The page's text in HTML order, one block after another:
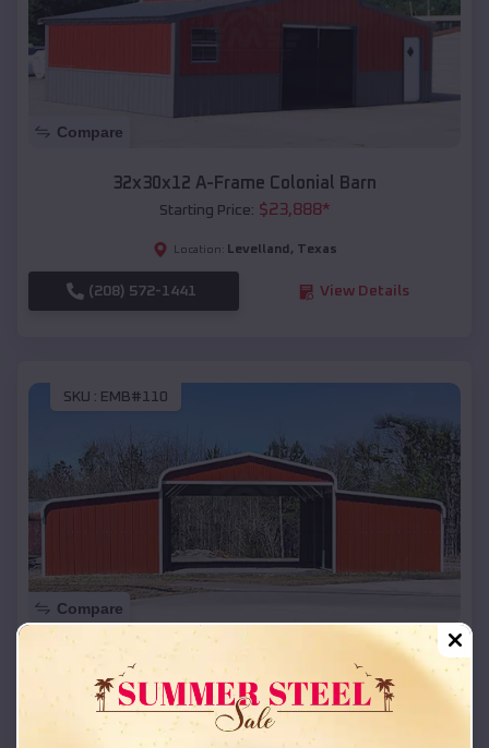
Compare
32x30x12 A-Frame Colonial Barn
Starting Price: $23,888*
Location: Levelland , Texas
(208) 572-1441 View Details
SKU : EMB#110
Compare
42x26x12 Regular Roof Barn
Starting Price:$ 18,215*
Location: Levelland